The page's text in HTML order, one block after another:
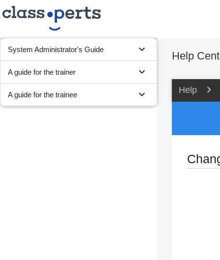
expand_more
System Administrator's Guide
expand_more
A guide for the trainer
expand_more
A guide for the trainee
Help
Help